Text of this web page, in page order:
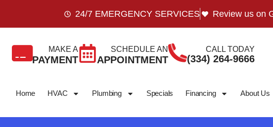
24/7 EMERGENCY SERVICES Review us on
MAKE A
PAYMENT
SCHEDULE AN
APPOINTMENT
CALL TODAY
(334) 264-9666
Home HVAC Plumbing Specials Financing About Us